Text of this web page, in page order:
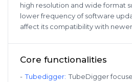
high resolution and wide format
lower frequency of software
affect its compatibility with
Core functionalities
- Tubedigger: TubeDigger